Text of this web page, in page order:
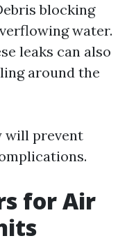
blocking
water.
leaks can also
around the
will prevent
for Air